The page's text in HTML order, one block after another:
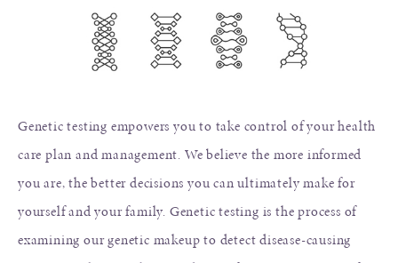
Genetic testing empowers you to take control of your health
care plan and management. We believe the more informed
you are, the better decisions you can ultimately make for
yourself and your family. Genetic testing is the process of
examining our genetic makeup to detect disease-causing